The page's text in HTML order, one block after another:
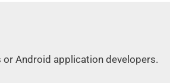
Android application developers.